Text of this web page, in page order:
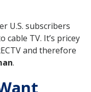
U.S. subscribers
cable TV. It’s pricey
and therefore
.